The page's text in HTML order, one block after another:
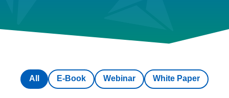
E-Book Webinar White Paper
All